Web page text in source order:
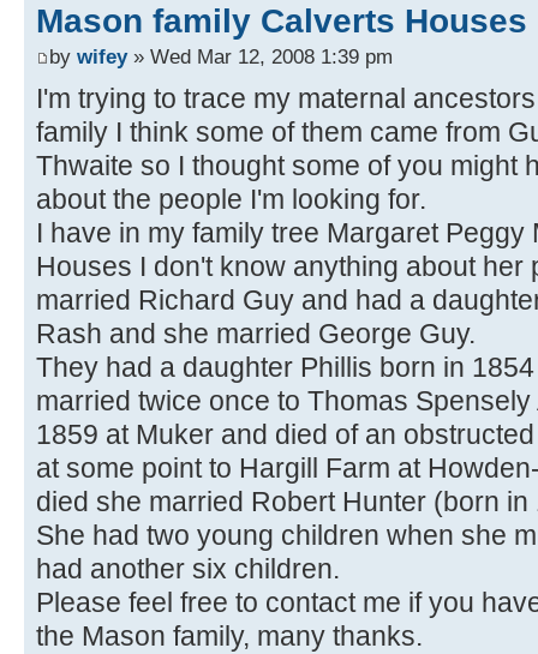
Mason family Calverts Houses
by wifey» Wed Mar 12, 2008 1:39 pm
I'm trying to trace my maternal
family I think some of them came from
Thwaite so I thought some of you might
about the people I'm looking for.
I have in my family tree Margaret
Houses I don't know anything about her
married Richard Guy and had a
Rash and she married George Guy.
They had a daughter Phillis born in
married twice once to Thomas
1859 at Muker and died of an
at some point to Hargill Farm at
died she married Robert Hunter (born
She had two young children when she
had another six children.
Please feel free to contact me if you
the Mason family, many thanks.